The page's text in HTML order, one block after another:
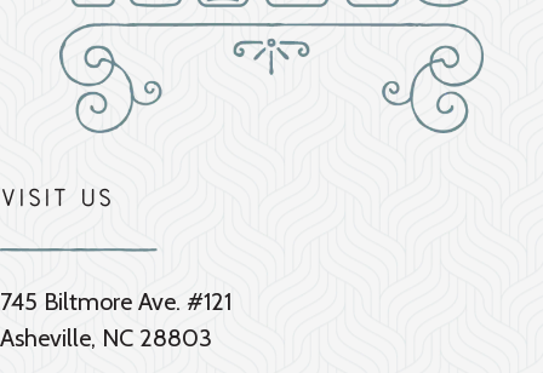
Visit Us
745 Biltmore Ave. #121
Asheville, NC 28803